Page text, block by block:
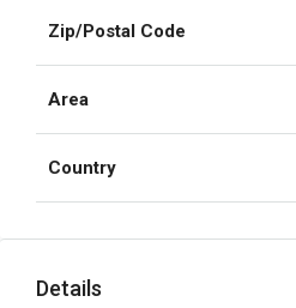
Zip/Postal Code
Area
Country
Details